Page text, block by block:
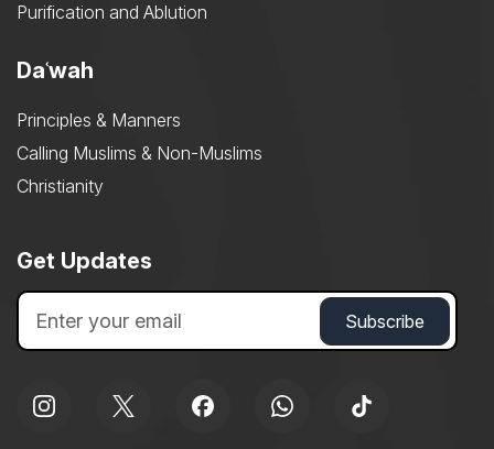
Purification and Ablution
Daʿwah
Principles & Manners
Calling Muslims & Non-Muslims
Christianity
Get Updates